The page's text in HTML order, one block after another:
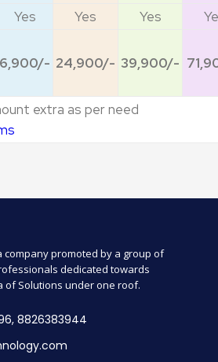
Yes Yes Yes
6,900/- 24,900/- 39,900/-
extra as per need
company promoted by a group of
dedicated towards
of Solutions under one roof.
8826383944